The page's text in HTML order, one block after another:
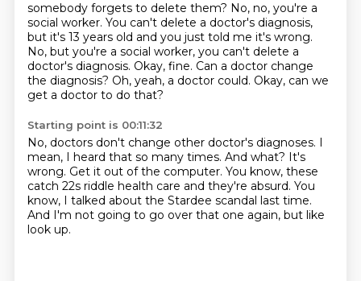
somebody forgets to delete them? No, no, you're a
social worker. You can't delete a doctor's diagnosis,
but it's 13 years old and you just told me it's wrong.
No, but you're a social worker, you can't delete a
doctor's diagnosis. Okay, fine. Can a doctor change
the diagnosis? Oh, yeah, a doctor could. Okay, can we
get a doctor to do that?
Starting point is 00:11:32
No, doctors don't change other doctor's diagnoses. I
mean, I heard that so many times. And what? It's
wrong. Get it out of the computer. You know, these
catch 22s riddle health care and they're absurd. You
know, I talked about the Stardee scandal last time.
And I'm not going to go over that one again, but like
look up.